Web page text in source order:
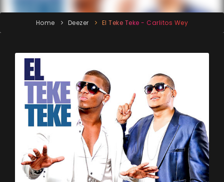
Home Deezer El Teke Teke - Carlitos Wey